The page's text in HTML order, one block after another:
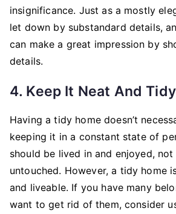
insignificance. Just as a mostly
let down by substandard details,
can make a great impression by
details.
4. Keep It Neat And Tidy
Having a tidy home doesn’t
keeping it in a constant state of
should be lived in and enjoyed,
untouched. However, a tidy home
and liveable. If you have many
want to get rid of them, consider